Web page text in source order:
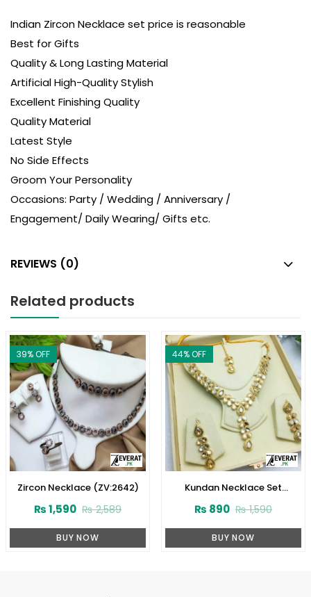
Indian Zircon Necklace set price is reasonable
Best for Gifts
Quality & Long Lasting Material
Artificial High-Quality Stylish
Excellent Finishing Quality
Quality Material
Latest Style
No Side Effects
Groom Your Personality
Occasions: Party / Wedding / Anniversary /
Engagement/ Daily Wearing/ Gifts etc.
REVIEWS (0)
Related products
39% OFF
Zircon Necklace (ZV:2642)
₨2,589
₨1,590
BUY NOW
44% OFF
Kundan Necklace Set
₨1,590
₨ 890
BUY NOW